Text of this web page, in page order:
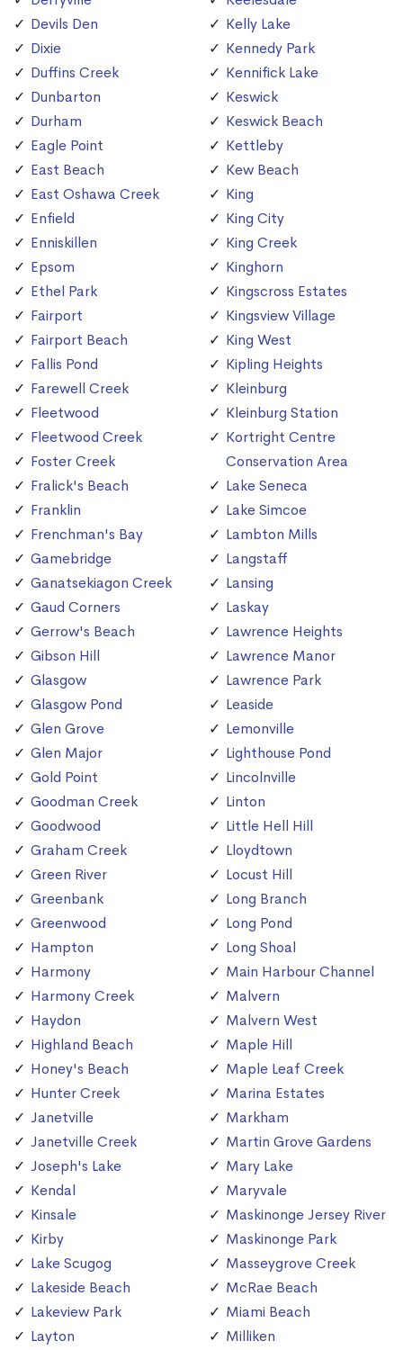
Devils Den
Dixie
Duffins Creek
Dunbarton
Durham
Eagle Point
East Beach
East Oshawa Creek
Enfield
Enniskillen
Epsom
Ethel Park
Fairport
Fairport Beach
Fallis Pond
Farewell Creek
Fleetwood
Fleetwood Creek
Foster Creek
Fralick's Beach
Franklin
Frenchman's Bay
Gamebridge
Ganatsekiagon Creek
Gaud Corners
Gerrow's Beach
Gibson Hill
Glasgow
Glasgow Pond
Glen Grove
Glen Major
Gold Point
Goodman Creek
Goodwood
Graham Creek
Green River
Greenbank
Greenwood
Hampton
Harmony
Harmony Creek
Haydon
Highland Beach
Honey's Beach
Hunter Creek
Janetville
Janetville Creek
Joseph's Lake
Kendal
Kinsale
Kirby
Lake Scugog
Lakeside Beach
Lakeview Park
Layton
Kelly Lake
Kennedy Park
Kennifick Lake
Keswick
Keswick Beach
Kettleby
Kew Beach
King
King City
King Creek
Kinghorn
Kingscross Estates
Kingsview Village
King West
Kipling Heights
Kleinburg
Kleinburg Station
Kortright Centre
Conservation Area
Lake Seneca
Lake Simcoe
Lambton Mills
Langstaff
Lansing
Laskay
Lawrence Heights
Lawrence Manor
Lawrence Park
Leaside
Lemonville
Lighthouse Pond
Lincolnville
Linton
Little Hell Hill
Lloydtown
Locust Hill
Long Branch
Long Pond
Long Shoal
Main Harbour Channel
Malvern
Malvern West
Maple Hill
Maple Leaf Creek
Marina Estates
Markham
Martin Grove Gardens
Mary Lake
Maryvale
Maskinonge Jersey River
Maskinonge Park
Masseygrove Creek
McRae Beach
Miami Beach
Milliken